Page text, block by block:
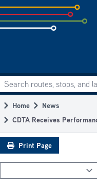
Skip
to
subpage
Main
navigation
Search routes, stops, and
Breadcrumb
Home
News
CDTA Receives
Print Page